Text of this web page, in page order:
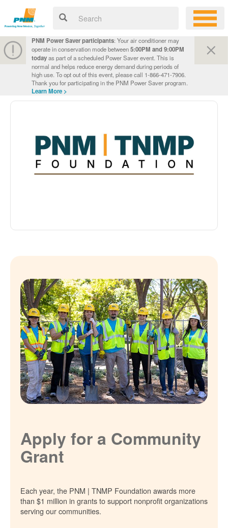
PNM Power Saver participants: Your air conditioner may
operate in conservation mode between5:00PM and 9:00PM
todayas part of a scheduled Power Saver event. This is
normal and helps reduce energy demand during periods of
high use. To opt out of this event, please call 1-866-471-7906.
Thank you for participating in the PNM Power Saver program.
Learn More >
Apply for a Community
Grant
Each year, the PNM | TNMP Foundation awards more
than $1 million in grants to support nonprofit organizations
serving our communities.